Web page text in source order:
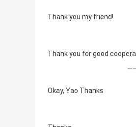
Thank you my friend!
Thank you for good
Okay, Yao Thanks